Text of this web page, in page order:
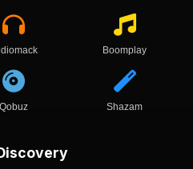
Boomplay
Qobuz Shazam